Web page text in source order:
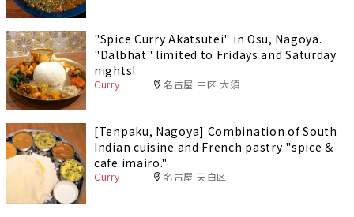
"Spice Curry Akatsutei" in Osu, Nagoya.
"Dalbhat" limited to Fridays and Saturday
nights!
Curry 名古屋 中区 大須
[Tenpaku, Nagoya] Combination of South
Indian cuisine and French pastry "spice &
cafe imairo."
Curry 名古屋 天白区